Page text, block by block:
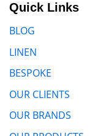
Quick Links
BLOG
LINEN
BESPOKE
OUR CLIENTS
OUR BRANDS